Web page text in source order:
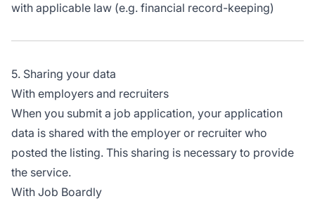
with applicable law (e.g. financial record-keeping)
5. Sharing your data
With employers and recruiters
When you submit a job application, your application
data is shared with the employer or recruiter who
posted the listing. This sharing is necessary to provide
the service.
With Job Boardly